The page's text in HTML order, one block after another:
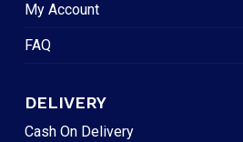
My Account
FAQ
DELIVERY
Cash On Delivery